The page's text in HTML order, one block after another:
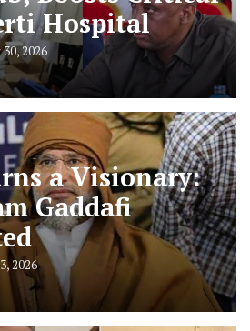
Hospital
2026
a Visionary:
Gaddafi
2026